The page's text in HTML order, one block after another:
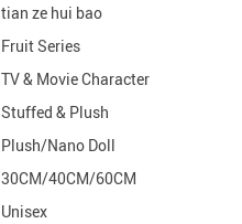
tian ze hui bao
Fruit Series
TV & Movie Character
Stuffed & Plush
Plush/Nano Doll
30CM/40CM/60CM
Unisex